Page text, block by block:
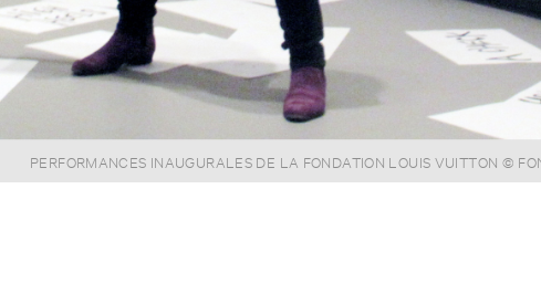
PERFORMANCES INAUGURALES DE LA FONDATION LOUIS VUITTON ©